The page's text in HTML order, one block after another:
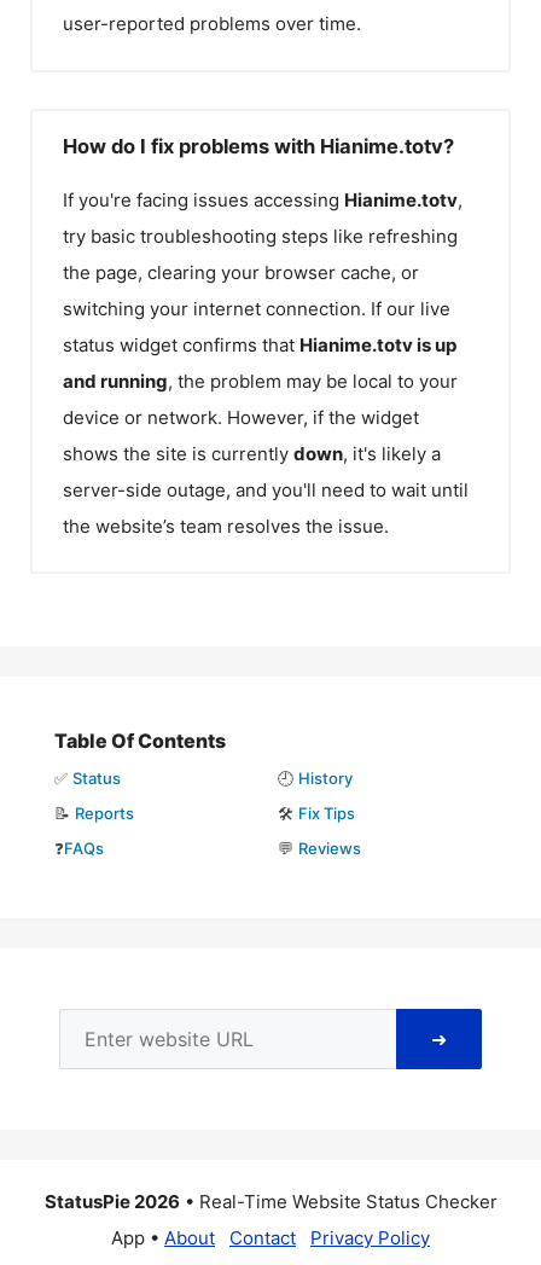
user-reported problems over time.
How do I fix problems with Hianime.totv?
If you're facing issues accessing Hianime.totv,
try basic troubleshooting steps like refreshing
the page, clearing your browser cache, or
switching your internet connection. If our live
status widget confirms that Hianime.totvis up
and running, the problem may be local to your
device or network. However, if the widget
shows the site is currently down, it's likely a
server-side outage, and you'll need to wait until
the website’s team resolves the issue.
Table Of Contents
✅ Status 🕘 History
📝 Reports 🛠️ Fix Tips
❓FAQs 💬 Reviews
➜
StatusPie 2026 • Real-Time Website Status Checker
App • About Contact Privacy Policy